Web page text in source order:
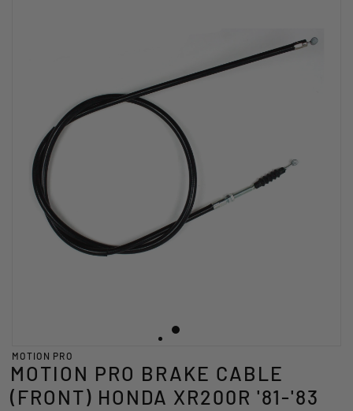
MOTION PRO
MOTION PRO BRAKE CABLE
(FRONT) HONDA XR200R '81-'83